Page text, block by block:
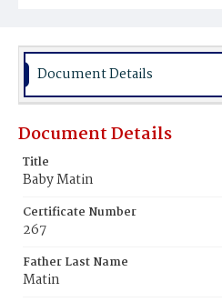
Document Details
Document Details
Title
Baby Matin
Certificate Number
267
Father Last Name
Matin